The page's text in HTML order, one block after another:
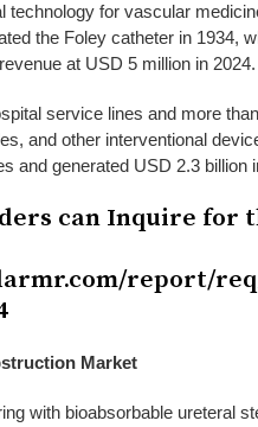
technology for vascular
the Foley catheter in 1934,
at USD 5 million in 2024.
service lines and more
and other interventional
and generated USD 2.3 billion
can Inquire for
report/
Market
with bioabsorbable ureteral